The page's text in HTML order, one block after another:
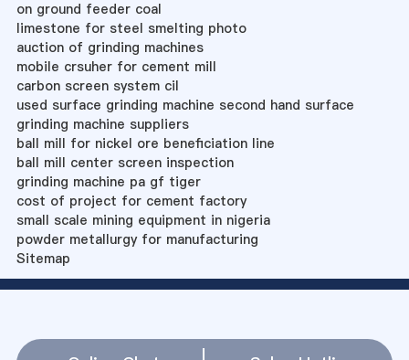
on ground feeder coal
limestone for steel smelting photo
auction of grinding machines
mobile crsuher for cement mill
carbon screen system cil
used surface grinding machine second hand surface
grinding machine suppliers
ball mill for nickel ore beneficiation line
ball mill center screen inspection
grinding machine pa gf tiger
cost of project for cement factory
small scale mining equipment in nigeria
powder metallurgy for manufacturing
Sitemap